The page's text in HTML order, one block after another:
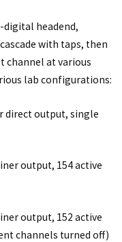
digital headend,
with taps, then
channel at various
lab configurations:
direct output, single
output, 154 active
output, 152 active
channels turned off)